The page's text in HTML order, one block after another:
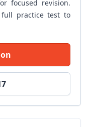
focused revision.
practice test to